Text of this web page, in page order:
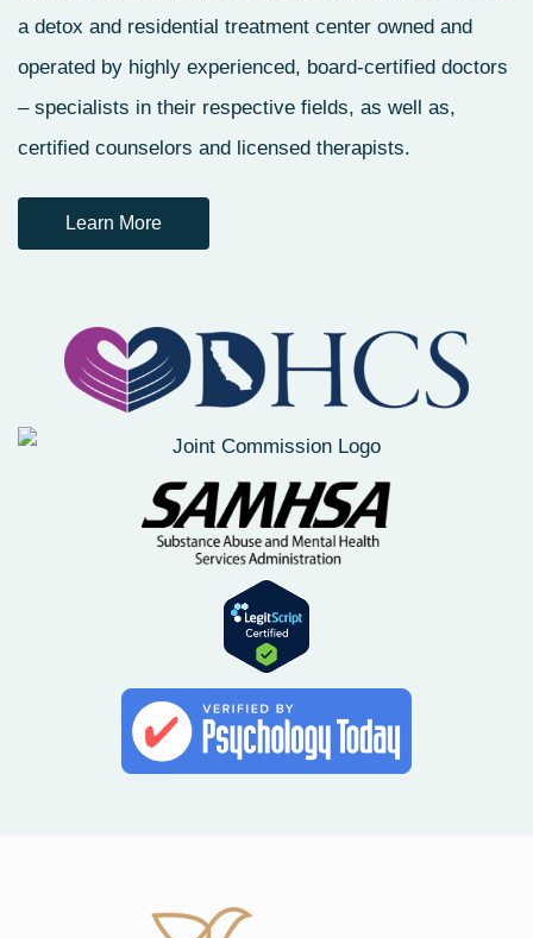
a detox and residential treatment center owned and
operated by highly experienced, board-certified doctors
– specialists in their respective fields, as well as,
certified counselors and licensed therapists.
Learn More